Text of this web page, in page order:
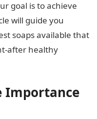
goal is to achieve
will guide you
soaps available that
after healthy
Importance